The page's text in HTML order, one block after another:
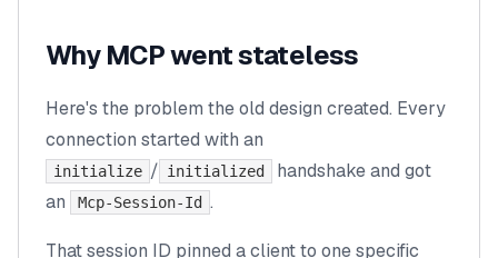
Why MCP went stateless
Here's the problem the old design created. Every
connection started with an
initialize / initialized
handshake and got
an
Mcp-Session-Id .
That session ID pinned a client to one specific